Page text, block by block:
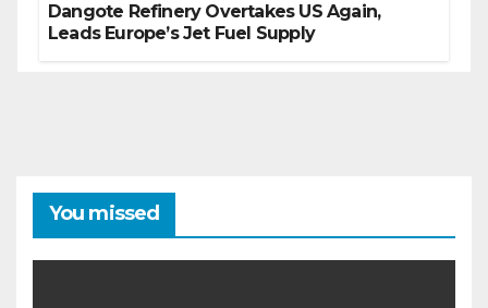
Dangote Refinery Overtakes US Again,
Leads Europe’s Jet Fuel Supply
You missed